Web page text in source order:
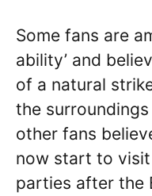
Some fans are
ability’ and
of a natural
the
other fans
now start to
parties after the